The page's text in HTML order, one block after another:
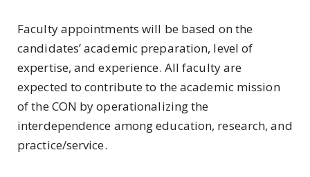
Faculty appointments will be based on the
candidates’ academic preparation, level of
expertise, and experience. All faculty are
expected to contribute to the academic mission
of the CON by operationalizing the
interdependence among education, research, and
practice/service.